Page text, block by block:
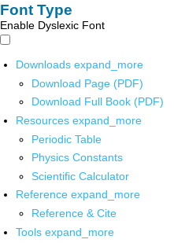
Font Type
Enable Dyslexic Font
Downloads expand_more
Download Page (PDF)
Download Full Book (PDF)
Resources expand_more
Periodic Table
Physics Constants
Scientific Calculator
Reference expand_more
Reference & Cite
Tools expand_more